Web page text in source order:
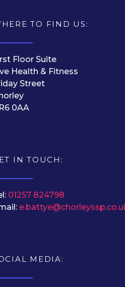
TO FIND US:
Floor Suite
Health & Fitness
Street
0AA
IN TOUCH:
01257 824798
MEDIA: